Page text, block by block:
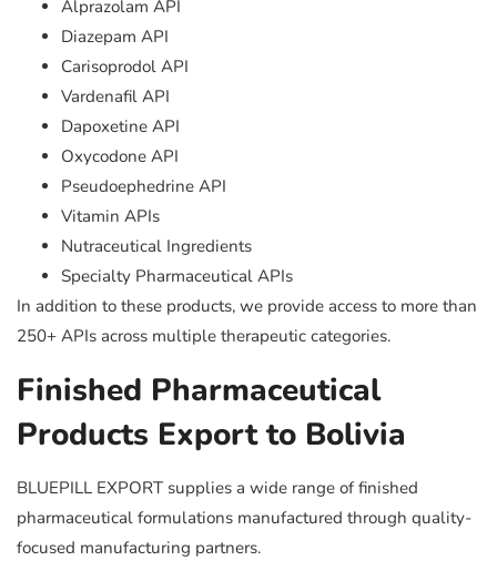
Alprazolam API
Diazepam API
Carisoprodol API
Vardenafil API
Dapoxetine API
Oxycodone API
Pseudoephedrine API
Vitamin APIs
Nutraceutical Ingredients
Specialty Pharmaceutical APIs
In addition to these products, we provide access to more than
250+ APIs across multiple therapeutic categories.
Finished Pharmaceutical
Products Export to Bolivia
BLUEPILL EXPORT supplies a wide range of finished
pharmaceutical formulations manufactured through quality-
focused manufacturing partners.